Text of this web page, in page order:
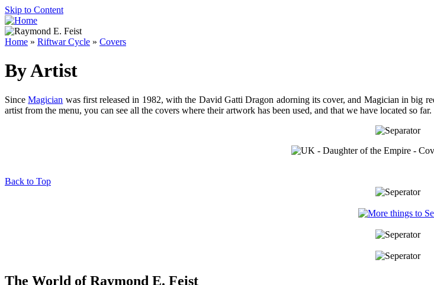
Skip to Content
Home » Riftwar Cycle » Covers
By Artist
SinceMagician was first released in 1982, with the David Gatti Dragon adorning its cover, and Magician in big
artist from the menu, you can see all the covers where their artwork has been used, and that we have located so far.
Back to Top
The World of Raymond E. Feist